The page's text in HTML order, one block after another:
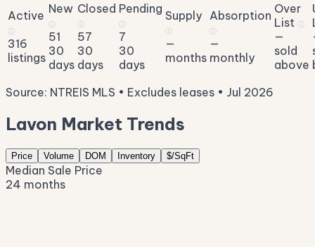
Active
ⓘ
316
listings
New
ⓘ
51
30
days
Closed
ⓘ
57
30
days
Pending
ⓘ
7
30
days
Supply
ⓘ
—
months
Absorption
ⓘ
—
monthly
Over
List ⓘ
—
sold
above
Source: NTREIS MLS • Excludes leases • Jul 2026
Lavon Market Trends
Price Volume DOM Inventory $/SqFt
Median Sale Price
24 months